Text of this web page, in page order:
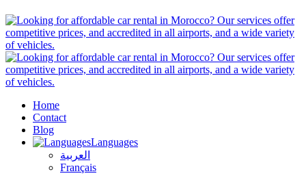
Home
Contact
Blog
Languages
العربية
Français